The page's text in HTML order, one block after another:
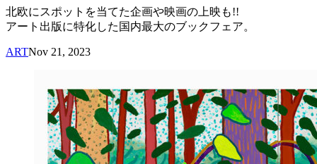
北欧にスポットを当てた企画や映画の上映も!!
アート出版に特化した国内最大のブックフェア。
ARTNov 21, 2023